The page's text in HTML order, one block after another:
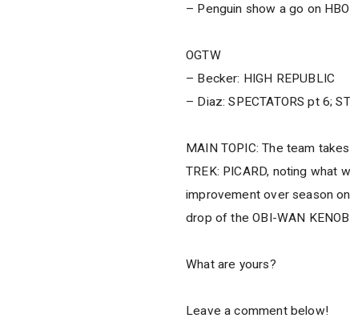
– Penguin show a go on
OGTW
– Becker: HIGH REPUBLIC
– Diaz: SPECTATORS pt 6;
MAIN TOPIC: The team
TREK: PICARD, noting what
improvement over season
drop of the OBI-WAN
What are yours?
Leave a comment below!